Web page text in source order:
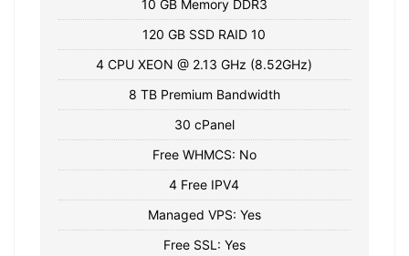
10 GB Memory DDR3
120 GB SSD RAID 10
4 CPU XEON @ 2.13 GHz (8.52GHz)
8 TB Premium Bandwidth
30 cPanel
Free WHMCS: No
4 Free IPV4
Managed VPS: Yes
Free SSL: Yes